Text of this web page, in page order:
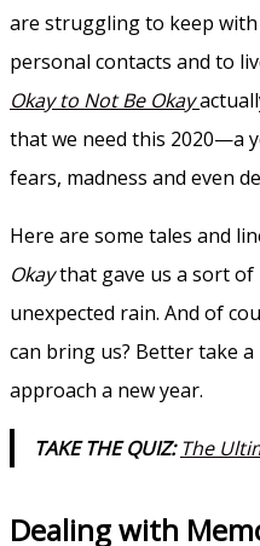
are struggling to keep
personal contacts and to
Okay to Not Be Okay
that we need this 2020—a
fears, madness and even
Here are some tales and
Okaythat gave us a sort of
unexpected rain. And of
can bring us? Better take
approach a new year.
TAKE THE QUIZ:The
Dealing with